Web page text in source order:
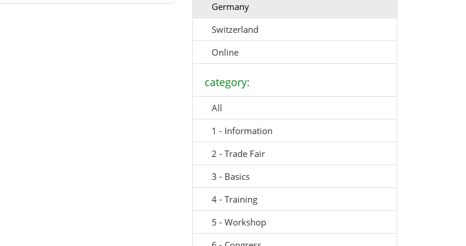
Germany
Switzerland
Online
category:
All
1 - Information
2 - Trade Fair
3 - Basics
4 - Training
5 - Workshop